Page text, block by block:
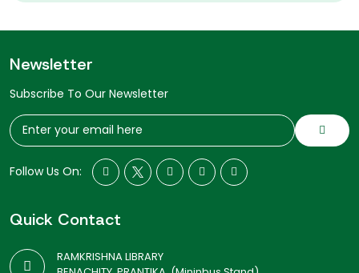
Newsletter
Subscribe To Our Newsletter
Follow Us On:
Quick Contact
RAMKRISHNA LIBRARY